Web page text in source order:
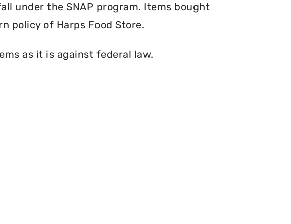
under the SNAP program. Items bought
policy of Harps Food Store.
as it is against federal law.